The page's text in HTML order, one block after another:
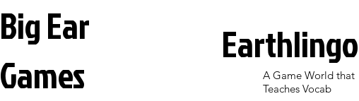
Big Ear
Games
A Game World that
Teaches Vocab